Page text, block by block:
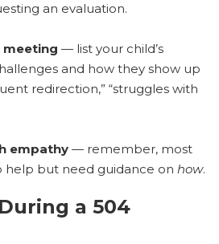
an evaluation.
meeting — list your child’s
and how they show up
redirection,” “struggles with
empathy — remember, most
help but need guidance on how.
a 504